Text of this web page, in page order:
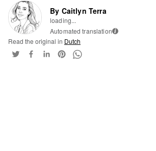
By Caitlyn Terra
loading...
Automated translation i
Read the original in Dutch